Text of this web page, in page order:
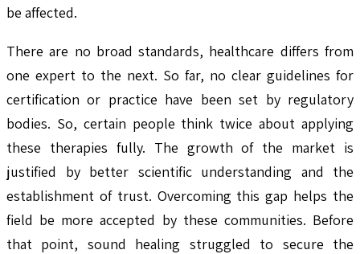
be affected.
There are no broad standards, healthcare differs from
one expert to the next. So far, no clear guidelines for
certification or practice have been set by regulatory
bodies. So, certain people think twice about applying
these therapies fully. The growth of the market is
justified by better scientific understanding and the
establishment of trust. Overcoming this gap helps the
field be more accepted by these communities. Before
that point, sound healing struggled to secure the